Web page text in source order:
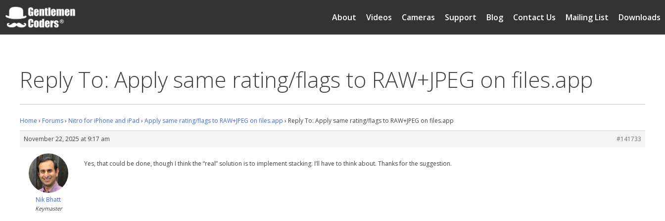
Skip
to
content
Downloads
Mailing List
Contact Us
Blog
Support
Cameras
Videos
About
Reply To: Apply same rating/flags to RAW+JPEG on files.app
Home › Forums› Nitro for iPhone and iPad › Apply same rating/flags to RAW+JPEG on files.app › Reply To: Apply same rating/flags to RAW+JPEG on files.app
November 22, 2025 at 9:17 am #141733
Nik Bhatt
Keymaster
Yes, that could be done, though I think the “real” solution is to implement stacking. I’ll have to think about. Thanks for the suggestion.